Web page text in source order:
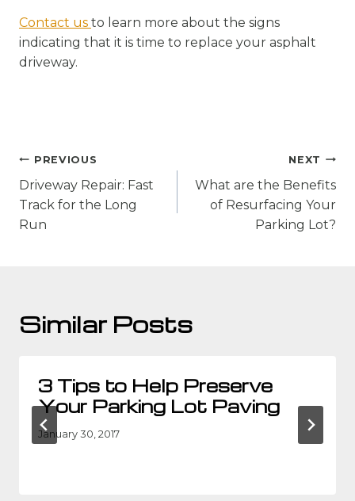
Contact us to learn more about the signs
indicating that it is time to replace your asphalt
driveway.
Post
navigation
PREVIOUS
Driveway Repair: Fast
Track for the Long
Run
NEXT
What are the Benefits
of Resurfacing Your
Parking Lot?
Similar Posts
3 Tips to Help Preserve
Your Parking Lot Paving
January 30, 2017